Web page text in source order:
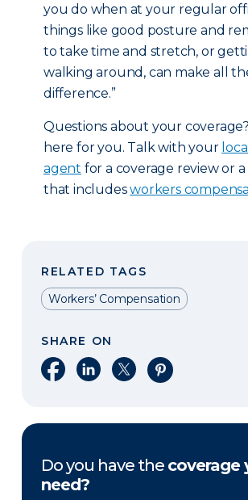
you do when at your regular
things like good posture and
to take time and stretch, or
walking around, can make all
difference.”
Questions about your coverage?
here for you. Talk with your
agent for a coverage review or
that includesworkers
RELATED TAGS
Workers’ Compensation
SHARE ON
Share on Facebook
Share on LinkedIn
Share on XShare on
Do you have the coverage
need?